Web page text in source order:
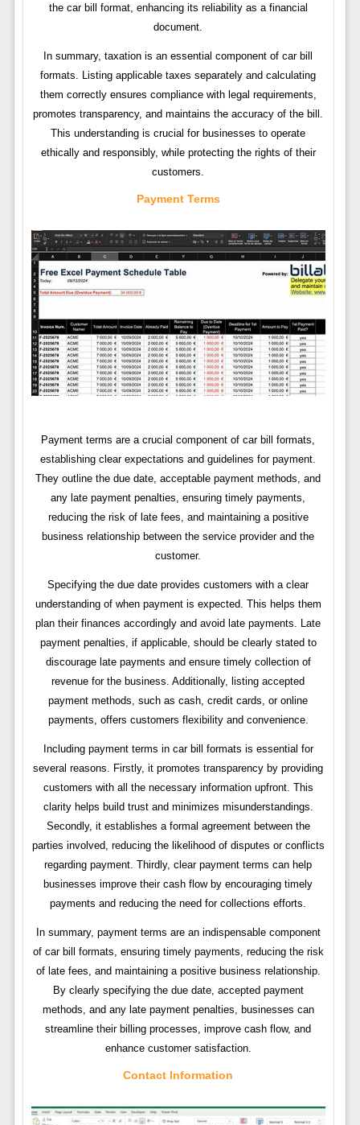
the car bill format, enhancing its reliability as a financial
document.
In summary, taxation is an essential component of car bill
formats. Listing applicable taxes separately and calculating
them correctly ensures compliance with legal requirements,
promotes transparency, and maintains the accuracy of the bill.
This understanding is crucial for businesses to operate
ethically and responsibly, while protecting the rights of their
customers.
Payment Terms
Payment terms are a crucial component of car bill formats,
establishing clear expectations and guidelines for payment.
They outline the due date, acceptable payment methods, and
any late payment penalties, ensuring timely payments,
reducing the risk of late fees, and maintaining a positive
business relationship between the service provider and the
customer.
Specifying the due date provides customers with a clear
understanding of when payment is expected. This helps them
plan their finances accordingly and avoid late payments. Late
payment penalties, if applicable, should be clearly stated to
discourage late payments and ensure timely collection of
revenue for the business. Additionally, listing accepted
payment methods, such as cash, credit cards, or online
payments, offers customers flexibility and convenience.
Including payment terms in car bill formats is essential for
several reasons. Firstly, it promotes transparency by providing
customers with all the necessary information upfront. This
clarity helps build trust and minimizes misunderstandings.
Secondly, it establishes a formal agreement between the
parties involved, reducing the likelihood of disputes or conflicts
regarding payment. Thirdly, clear payment terms can help
businesses improve their cash flow by encouraging timely
payments and reducing the need for collections efforts.
In summary, payment terms are an indispensable component
of car bill formats, ensuring timely payments, reducing the risk
of late fees, and maintaining a positive business relationship.
By clearly specifying the due date, accepted payment
methods, and any late payment penalties, businesses can
streamline their billing processes, improve cash flow, and
enhance customer satisfaction.
Contact Information